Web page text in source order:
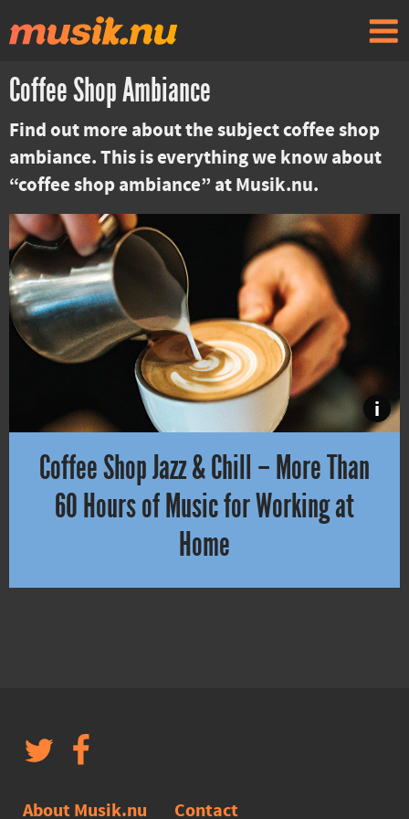
Coffee Shop Ambiance
Find out more about the subject coffee shop
ambiance. This is everything we know about
“coffee shop ambiance” at Musik.nu.
i
Coffee Shop Jazz & Chill – More Than
60 Hours of Music for Working at
Home
Do you need to focus on work or school for a few hours? Or
About Musik.nu Contact